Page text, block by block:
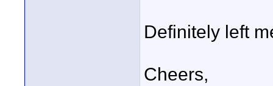
Definitely left
Cheers,